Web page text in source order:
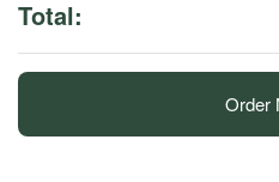
Total:
Order